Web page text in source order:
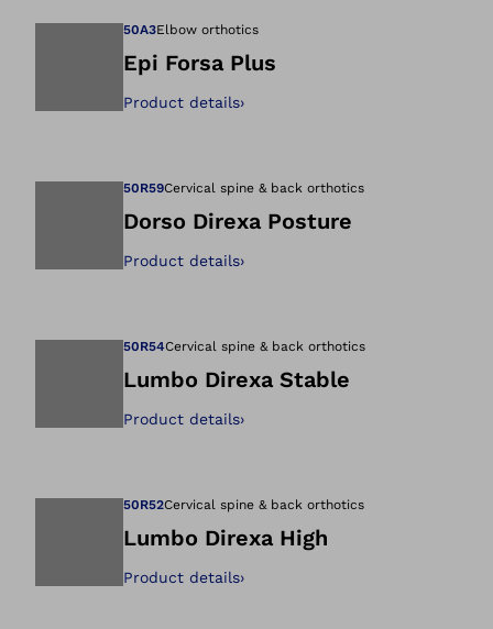
50A3Elbow orthotics
Epi Forsa Plus
Product details›
50R59Cervical spine & back orthotics
Dorso Direxa Posture
Product details›
50R54Cervical spine & back orthotics
Lumbo Direxa Stable
Product details›
50R52Cervical spine & back orthotics
Lumbo Direxa High
Product details›